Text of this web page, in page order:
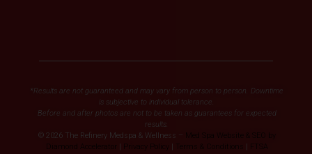
*Results are not guaranteed and may vary from person to person. Downtime
is subjective to individual tolerance.
Before and after photos are not to be taken as guarantees for expected
results.
© 2026 The Refinery Medspa & Wellness –
Med Spa Website & SEO by
Diamond Accelerator | Privacy Policy | Terms & Conditions | FTSA